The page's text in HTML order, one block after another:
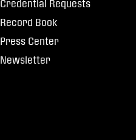
Credential Requests
Record Book
Press Center
Newsletter